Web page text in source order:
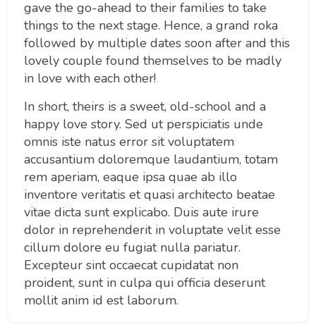
gave the go-ahead to their families to take
things to the next stage. Hence, a grand roka
followed by multiple dates soon after and this
lovely couple found themselves to be madly
in love with each other!
In short, theirs is a sweet, old-school and a
happy love story. Sed ut perspiciatis unde
omnis iste natus error sit voluptatem
accusantium doloremque laudantium, totam
rem aperiam, eaque ipsa quae ab illo
inventore veritatis et quasi architecto beatae
vitae dicta sunt explicabo. Duis aute irure
dolor in reprehenderit in voluptate velit esse
cillum dolore eu fugiat nulla pariatur.
Excepteur sint occaecat cupidatat non
proident, sunt in culpa qui officia deserunt
mollit anim id est laborum.